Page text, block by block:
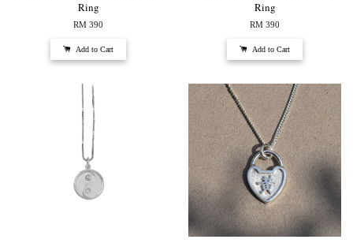
Ring
RM 390
Add to Cart
Ring
RM 390
Add to Cart